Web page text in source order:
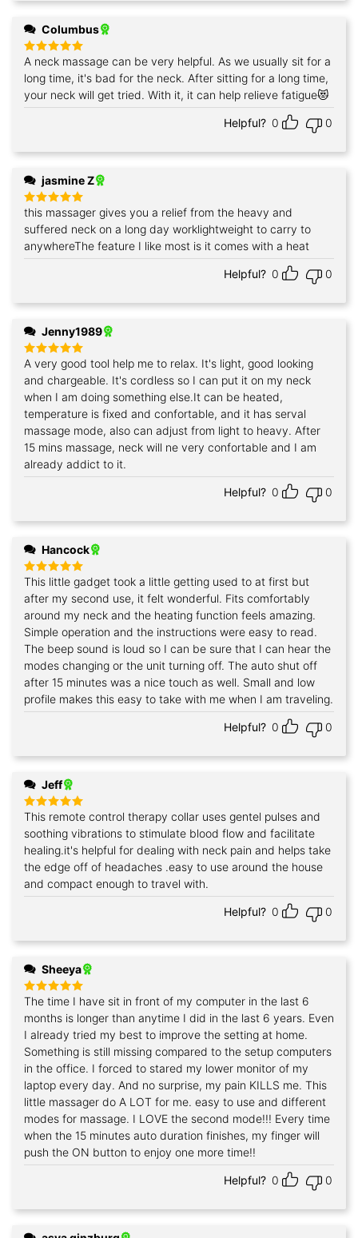
Columbus
Rated 5
out of 5
A neck massage can be very helpful. As we usually sit for a
long time, it's bad for the neck. After sitting for a long time,
your neck will get tried. With it, it can help relieve fatigue😻
Helpful? 0 0
jasmine Z
Rated5
out of 5
this massager gives you a relief from the heavy and
suffered neck on a long day worklightweight to carry to
anywhereThe feature I like most is it comes with a heat
Helpful? 0 0
Jenny1989
Rated 5
out of 5
A very good tool help me to relax. It's light, good looking
and chargeable. It's cordless so I can put it on my neck
when I am doing something else.It can be heated,
temperature is fixed and confortable, and it has serval
massage mode, also can adjust from light to heavy. After
15 mins massage, neck will ne very confortable and I am
already addict to it.
Helpful? 0 0
Hancock
Rated5
out of 5
This little gadget took a little getting used to at first but
after my second use, it felt wonderful. Fits comfortably
around my neck and the heating function feels amazing.
Simple operation and the instructions were easy to read.
The beep sound is loud so I can be sure that I can hear the
modes changing or the unit turning off. The auto shut off
after 15 minutes was a nice touch as well. Small and low
profile makes this easy to take with me when I am traveling.
Helpful? 0 0
Jeff
Rated5
out of 5
This remote control therapy collar uses gentel pulses and
soothing vibrations to stimulate blood flow and facilitate
healing.it's helpful for dealing with neck pain and helps take
the edge off of headaches .easy to use around the house
and compact enough to travel with.
Helpful? 0 0
Sheeya
Rated5
out of 5
The time I have sit in front of my computer in the last 6
months is longer than anytime I did in the last 6 years. Even
I already tried my best to improve the setting at home.
Something is still missing compared to the setup computers
in the office. I forced to stared my lower monitor of my
laptop every day. And no surprise, my pain KILLS me. This
little massager do A LOT for me. easy to use and different
modes for massage. I LOVE the second mode!!! Every time
when the 15 minutes auto duration finishes, my finger will
push the ON button to enjoy one more time!!
Helpful? 0 0